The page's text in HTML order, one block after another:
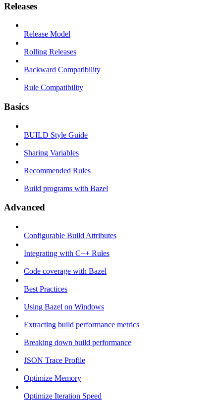
Releases
Release Model
Rolling Releases
Backward Compatibility
Rule Compatibility
Basics
BUILD Style Guide
Sharing Variables
Recommended Rules
Build programs with Bazel
Advanced
Configurable Build Attributes
Integrating with C++ Rules
Code coverage with Bazel
Best Practices
Using Bazel on Windows
Extracting build performance metrics
Breaking down build performance
JSON Trace Profile
Optimize Memory
Optimize Iteration Speed